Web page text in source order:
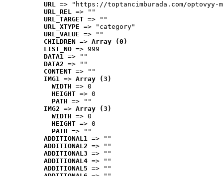
URL => "https://toptancimburada.com/optovyy-
URL_REL => ""
URL_TARGET => ""
URL_XTYPE => "category"
URL_VALUE => ""
CHILDREN => Array (0)
LIST_NO => 999
DATA1 => ""
DATA2 => ""
CONTENT => ""
IMG1 => Array (3)
WIDTH => 0
HEIGHT => 0
PATH => ""
IMG2 => Array (3)
WIDTH => 0
HEIGHT => 0
PATH => ""
ADDITIONAL1 => ""
ADDITIONAL2 => ""
ADDITIONAL3 => ""
ADDITIONAL4 => ""
ADDITIONAL5 => ""